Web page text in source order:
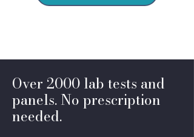
Over 2000 lab tests and
panels. No prescription
needed.